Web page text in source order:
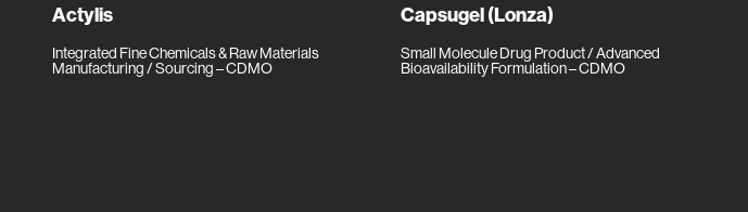
Actylis
Integrated Fine Chemicals & Raw Materials
Manufacturing / Sourcing – CDMO
Capsugel (Lonza)
Small Molecule Drug Product / Advanced
Bioavailability Formulation – CDMO